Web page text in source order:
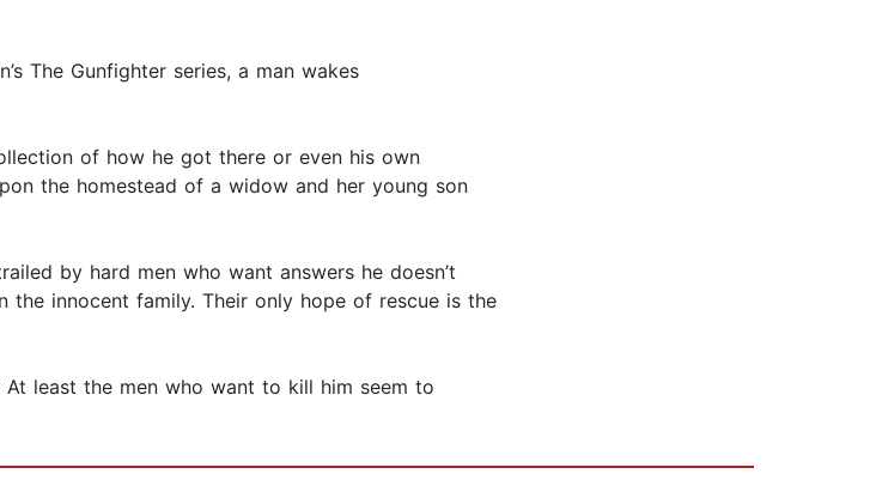
The Gunfighter series, a man wakes
of how he got there or even his own
the homestead of a widow and her young son
by hard men who want answers he doesn’t
innocent family. Their only hope of rescue is the
At least the men who want to kill him seem to